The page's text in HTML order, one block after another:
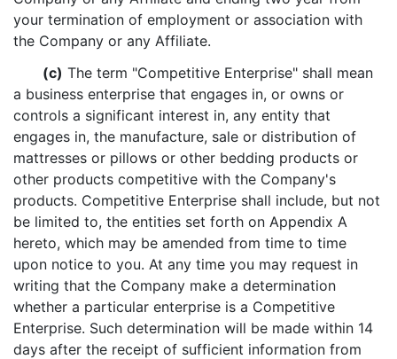
your termination of employment or association with
the Company or any Affiliate.
(c) The term "Competitive Enterprise" shall mean
a business enterprise that engages in, or owns or
controls a significant interest in, any entity that
engages in, the manufacture, sale or distribution of
mattresses or pillows or other bedding products or
other products competitive with the Company's
products. Competitive Enterprise shall include, but not
be limited to, the entities set forth on Appendix A
hereto, which may be amended from time to time
upon notice to you. At any time you may request in
writing that the Company make a determination
whether a particular enterprise is a Competitive
Enterprise. Such determination will be made within 14
days after the receipt of sufficient information from